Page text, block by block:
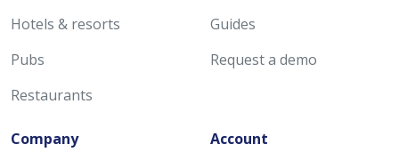
Hotels & resorts
Pubs
Restaurants
Guides
Request a demo
Company
Account